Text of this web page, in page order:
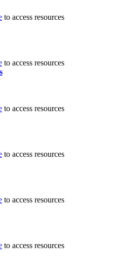
to access resources
to access resources
to access resources
to access resources
to access resources
to access resources